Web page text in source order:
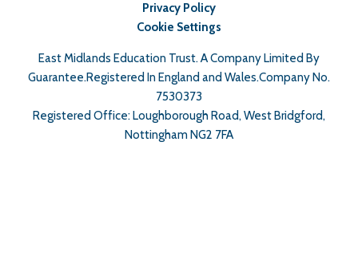
Privacy Policy
Cookie Settings
East Midlands Education Trust. A Company Limited By
Guarantee.Registered In England and Wales.Company No.
7530373
Registered Office: Loughborough Road, West Bridgford,
Nottingham NG2 7FA